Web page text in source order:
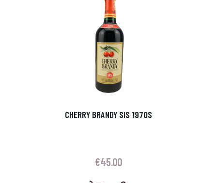
CHERRY BRANDY SIS 1970S
€45.00